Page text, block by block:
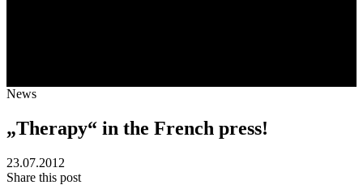
News
„Therapy“ in the French press!
23.07.2012
Share this post